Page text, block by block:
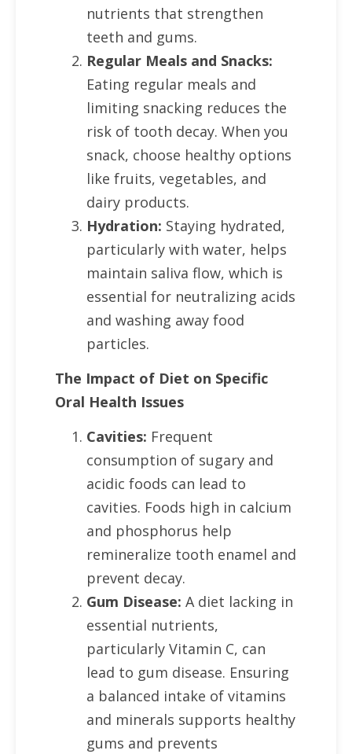
nutrients that strengthen
teeth and gums.
Regular Meals and Snacks:
Eating regular meals and
limiting snacking reduces the
risk of tooth decay. When you
snack, choose healthy options
like fruits, vegetables, and
dairy products.
Hydration: Staying hydrated,
particularly with water, helps
maintain saliva flow, which is
essential for neutralizing acids
and washing away food
particles.
The Impact of Diet on Specific
Oral Health Issues
Cavities: Frequent
consumption of sugary and
acidic foods can lead to
cavities. Foods high in calcium
and phosphorus help
remineralize tooth enamel and
prevent decay.
Gum Disease: A diet lacking in
essential nutrients,
particularly Vitamin C, can
lead to gum disease. Ensuring
a balanced intake of vitamins
and minerals supports healthy
gums and prevents